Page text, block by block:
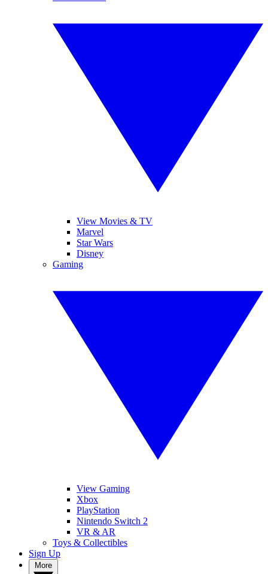
View Movies & TV
Marvel
Star Wars
Disney
Gaming
View Gaming
Xbox
PlayStation
Nintendo Switch 2
VR & AR
Toys & Collectibles
Sign Up